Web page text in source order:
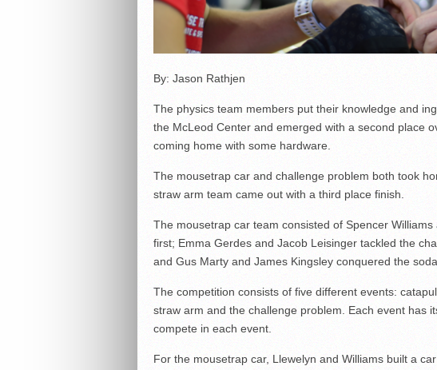
By: Jason Rathjen
The physics team members put their knowledge and
the McLeod Center and emerged with a second place
coming home with some hardware.
The mousetrap car and challenge problem both took
straw arm team came out with a third place finish.
The mousetrap car team consisted of Spencer
first; Emma Gerdes and Jacob Leisinger tackled the
and Gus Marty and James Kingsley conquered the
The competition consists of five different events:
straw arm and the challenge problem. Each event has
compete in each event.
For the mousetrap car, Llewelyn and Williams built a